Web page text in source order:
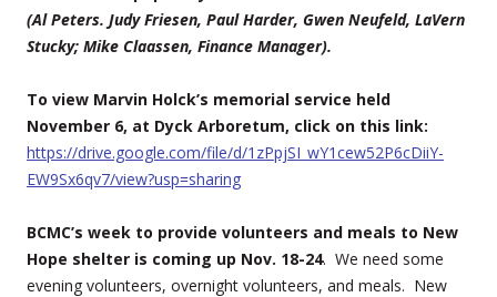
(Al Peters. Judy Friesen, Paul Harder, Gwen Neufeld, LaVern
Stucky; Mike Claassen, Finance Manager).
To view Marvin Holck’s memorial service held
November 6, at Dyck Arboretum, click on this link:
https://drive.google.com/file/d/1zPpjSI_wY1cew52P6cDiiY-
EW9Sx6qv7/view?usp=sharing
BCMC’s week to provide volunteers and meals to New
Hope shelter is coming up Nov. 18-24. We need some
evening volunteers, overnight volunteers, and meals. New